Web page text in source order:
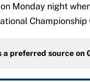
Monday night
Championship
a preferred source on